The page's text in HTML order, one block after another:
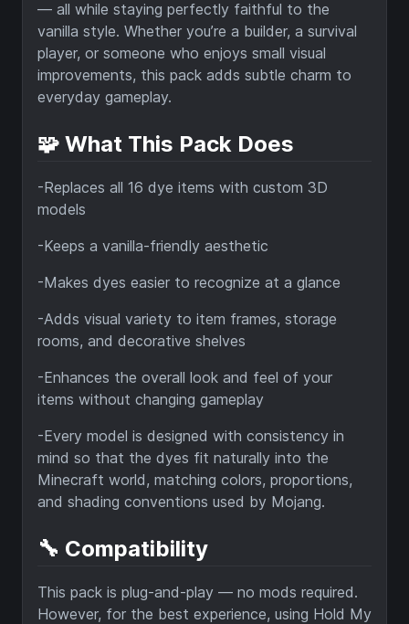
— all while staying perfectly faithful to the
vanilla style. Whether you’re a builder, a survival
player, or someone who enjoys small visual
improvements, this pack adds subtle charm to
everyday gameplay.
🧩 What This Pack Does
-Replaces all 16 dye items with custom 3D
models
-Keeps a vanilla-friendly aesthetic
-Makes dyes easier to recognize at a glance
-Adds visual variety to item frames, storage
rooms, and decorative shelves
-Enhances the overall look and feel of your
items without changing gameplay
-Every model is designed with consistency in
mind so that the dyes fit naturally into the
Minecraft world, matching colors, proportions,
and shading conventions used by Mojang.
🔧 Compatibility
This pack is plug-and-play — no mods required.
However, for the best experience, using Hold My